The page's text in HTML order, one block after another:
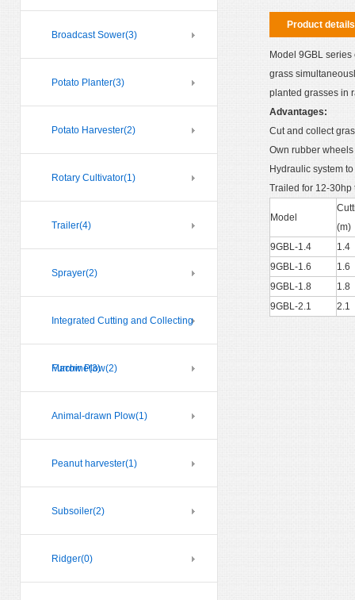
Broadcast Sower(3)
Potato Planter(3)
Potato Harvester(2)
Rotary Cultivator(1)
Trailer(4)
Sprayer(2)
Integrated Cutting and Collecting
Machine(3)
Furrow Plow(2)
Animal-drawn Plow(1)
Peanut harvester(1)
Subsoiler(2)
Ridger(0)
Product details
Model 9GBL
grass
planted grasses in
Advantages:
Cut and collect
Own rubber
Hydraulic system
Trailed for 12-30hp
Model
(m)
9GBL-1.4
1.4
9GBL-1.6
1.6
9GBL-1.8
1.8
9GBL-2.1
2.1